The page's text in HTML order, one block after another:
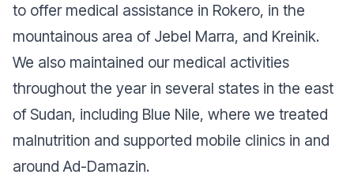
to offer medical assistance in Rokero, in the
mountainous area of Jebel Marra, and Kreinik.
We also maintained our medical activities
throughout the year in several states in the east
of Sudan, including Blue Nile, where we treated
malnutrition and supported mobile clinics in and
around Ad-Damazin.